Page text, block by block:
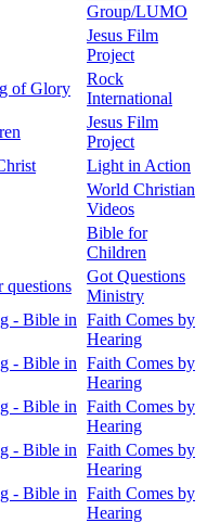
Group/LUMO
Jesus Film
Project
of Glory
Rock
International
Jesus Film
Project
Light in Action
World Christian
Videos
Bible for
Children
questions
Got Questions
Ministry
- Bible in Faith Comes by
Hearing
- Bible in Faith Comes by
Hearing
- Bible in Faith Comes by
Hearing
- Bible in Faith Comes by
Hearing
- Bible in Faith Comes by
Hearing